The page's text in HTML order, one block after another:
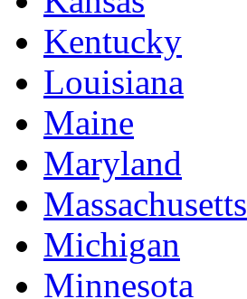
Kentucky
Louisiana
Maine
Maryland
Massachusetts
Michigan
Minnesota